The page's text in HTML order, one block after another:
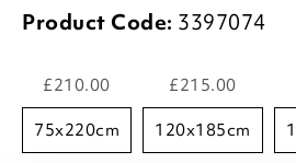
Product Code: 3397074
£210.00
75x220cm
£215.00
120x185cm